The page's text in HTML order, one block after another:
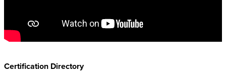
Certification Directory